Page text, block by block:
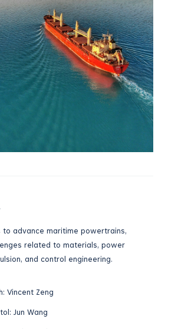
to advance maritime powertrains,
related to materials, power
and control engineering.
Vincent Zeng
Jun Wang